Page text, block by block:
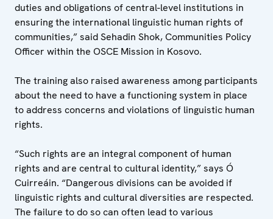
duties and obligations of central-level institutions in
ensuring the international linguistic human rights of
communities,” said Sehadin Shok, Communities Policy
Officer within the OSCE Mission in Kosovo.
The training also raised awareness among participants
about the need to have a functioning system in place
to address concerns and violations of linguistic human
rights.
“Such rights are an integral component of human
rights and are central to cultural identity,” says Ó
Cuirreáin. “Dangerous divisions can be avoided if
linguistic rights and cultural diversities are respected.
The failure to do so can often lead to various